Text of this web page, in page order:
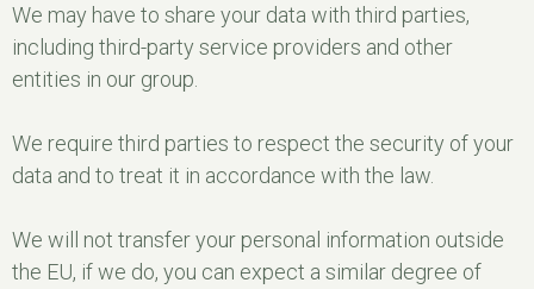
We may have to share your data with third parties,
including third-party service providers and other
entities in our group.
We require third parties to respect the security of your
data and to treat it in accordance with the law.
We will not transfer your personal information outside
the EU, if we do, you can expect a similar degree of